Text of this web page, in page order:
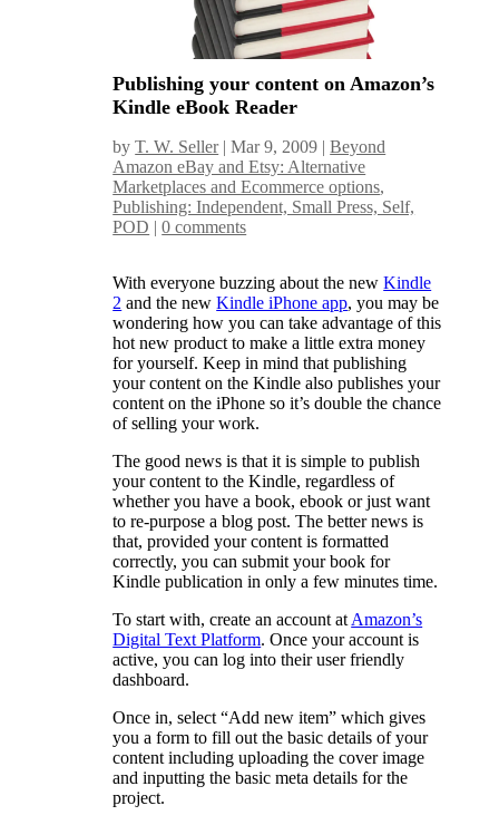
Publishing your content on Amazon’s
Kindle eBook Reader
byT. W. Seller|Mar 9, 2009 |Beyond
Amazon eBay and Etsy: Alternative
Marketplaces and Ecommerce options,
Publishing: Independent, Small Press, Self,
POD |0 comments
With everyone buzzing about the newKindle
2 and the newKindle iPhone app, you may be
wondering how you can take advantage of this
hot new product to make a little extra money
for yourself. Keep in mind that publishing
your content on the Kindle also publishes your
content on the iPhone so it’s double the chance
of selling your work.
The good news is that it is simple to publish
your content to the Kindle, regardless of
whether you have a book, ebook or just want
to re-purpose a blog post. The better news is
that, provided your content is formatted
correctly, you can submit your book for
Kindle publication in only a few minutes time.
To start with, create an account atAmazon’s
Digital Text Platform. Once your account is
active, you can log into their user friendly
dashboard.
Once in, select “Add new item” which gives
you a form to fill out the basic details of your
content including uploading the cover image
and inputting the basic meta details for the
project.